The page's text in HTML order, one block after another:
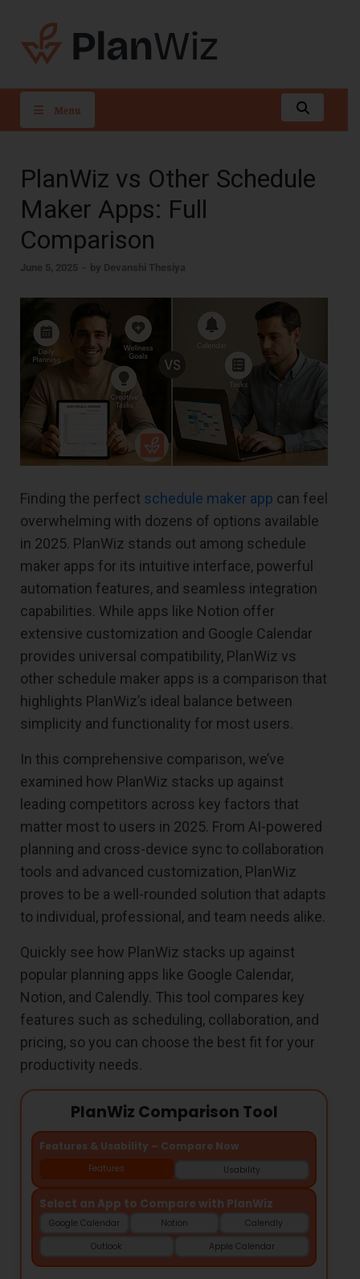
Menu
PlanWiz vs Other Schedule
Maker Apps: Full
Comparison
June 5, 2025 - by Devanshi Thesiya
Finding the perfect schedule maker app can feel
overwhelming with dozens of options available
in 2025. PlanWiz stands out among schedule
maker apps for its intuitive interface, powerful
automation features, and seamless integration
capabilities. While apps like Notion offer
extensive customization and Google Calendar
provides universal compatibility, PlanWiz vs
other schedule maker apps is a comparison that
highlights PlanWiz’s ideal balance between
simplicity and functionality for most users.
In this comprehensive comparison, we’ve
examined how PlanWiz stacks up against
leading competitors across key factors that
matter most to users in 2025. From AI-powered
planning and cross-device sync to collaboration
tools and advanced customization, PlanWiz
proves to be a well-rounded solution that adapts
to individual, professional, and team needs alike.
Quickly see how PlanWiz stacks up against
popular planning apps like Google Calendar,
Notion, and Calendly. This tool compares key
features such as scheduling, collaboration, and
pricing, so you can choose the best fit for your
productivity needs.
PlanWiz Comparison Tool
Features & Usability – Compare Now
Features Usability
Select an App to Compare with PlanWiz
Google Calendar Notion
Calendly
Outlook
Apple Calendar